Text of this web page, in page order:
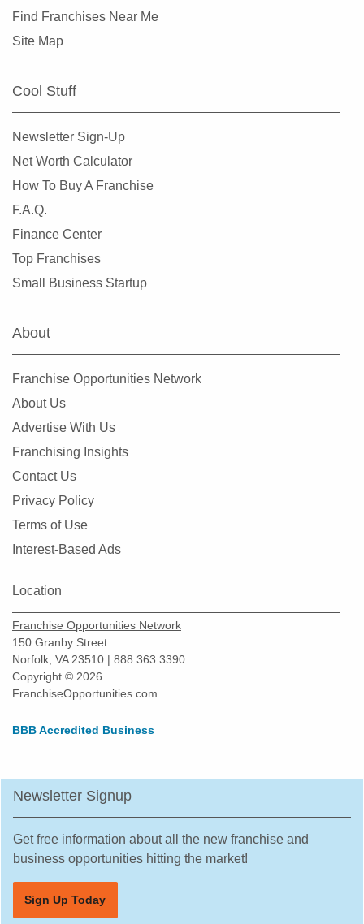
Richfield, Minnesota
Robbinsdale, Minnesota
Rogers, Minnesota
Rosemount, Minnesota
Roseville, Minnesota
Saint Louis Park, Minnesota
Saint Michael, Minnesota
Saint Paul, Minnesota
Savage, Minnesota
Shakopee, Minnesota
Shoreview, Minnesota
South Saint Paul, Minnesota
Stillwater, Minnesota
Vadnais Heights, Minnesota
Waconia, Minnesota
West Saint Paul, Minnesota
White Bear Lake, Minnesota
Winsted, Minnesota
Woodbury, Minnesota
Woodland, Minnesota
Find Franchises Near Me
Site Map
Cool Stuff
Newsletter Sign-Up
Net Worth Calculator
How To Buy A Franchise
F.A.Q.
Finance Center
Top Franchises
Small Business Startup
About
Franchise Opportunities Network
About Us
Advertise With Us
Franchising Insights
Contact Us
Privacy Policy
Terms of Use
Interest-Based Ads
Location
Franchise Opportunities Network
150 Granby Street
Norfolk, VA 23510 | 888.363.3390
Copyright © 2026.
FranchiseOpportunities.com
BBB Accredited Business
Newsletter Signup
Get free information about all the new franchise and
business opportunities hitting the market!
Sign Up Today